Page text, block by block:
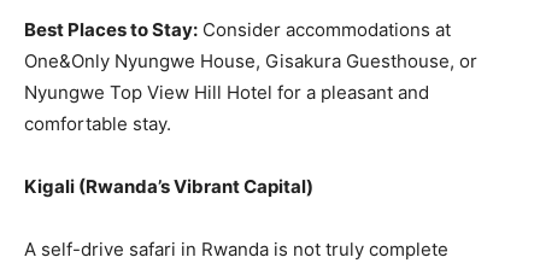
Best Places to Stay: Consider accommodations at
One&Only Nyungwe House, Gisakura Guesthouse, or
Nyungwe Top View Hill Hotel for a pleasant and
comfortable stay.
Kigali (Rwanda’s Vibrant Capital)
A self-drive safari in Rwanda is not truly complete